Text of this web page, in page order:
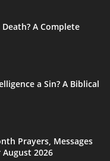
A Complete
a Sin? A Biblical
Prayers, Messages
2026